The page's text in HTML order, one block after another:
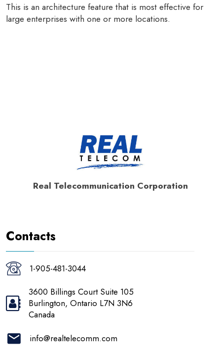
This is an architecture feature that is most effective for
large enterprises with one or more locations.
Real Telecommunication Corporation
Contacts
1-905-481-3044
3600 Billings Court Suite 105
Burlington, Ontario L7N 3N6
Canada
info@realtelecomm.com